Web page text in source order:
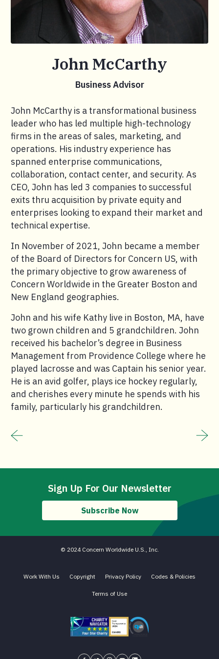
John McCarthy
Business Advisor
John McCarthy is a transformational business
leader who has led multiple high-technology
firms in the areas of sales, marketing, and
operations. His industry experience has
spanned enterprise communications,
collaboration, contact center, and security. As
CEO, John has led 3 companies to successful
exits thru acquisition by private equity and
enterprises looking to expand their market and
technical expertise.
In November of 2021, John became a member
of the Board of Directors for Concern US, with
the primary objective to grow awareness of
Concern Worldwide in the Greater Boston and
New England geographies.
John and his wife Kathy live in Boston, MA, have
two grown children and 5 grandchildren. John
received his bachelor’s degree in Business
Management from Providence College where he
played lacrosse and was Captain his senior year.
He is an avid golfer, plays ice hockey regularly,
and cherishes every minute he spends with his
family, particularly his grandchildren.
Sign Up For Our Newsletter
Subscribe Now
© 2024 Concern Worldwide U.S., Inc.
Work With Us Copyright Privacy Policy Codes & Policies
Terms of Use
Charity Navigator - Four Star Charity
Candid gold transparency 2023 icon
Core Humanitarian Standard QA
Concern USA on Facebook
Concern USA on Twitter
Concern USA on Instagram
Concern USA on YouTube
Concern USA on LinkedIn